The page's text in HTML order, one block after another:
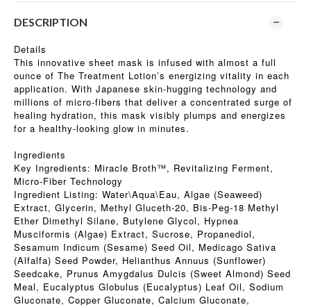
DESCRIPTION
Details
This innovative sheet mask is infused with almost a full
ounce of The Treatment Lotion’s energizing vitality in each
application. With Japanese skin-hugging technology and
millions of micro-fibers that deliver a concentrated surge of
healing hydration, this mask visibly plumps and energizes
for a healthy-looking glow in minutes.
Ingredients
Key Ingredients: Miracle Broth™, Revitalizing Ferment,
Micro-Fiber Technology
Ingredient Listing: Water\Aqua\Eau, Algae (Seaweed)
Extract, Glycerin, Methyl Gluceth-20, Bis-Peg-18 Methyl
Ether Dimethyl Silane, Butylene Glycol, Hypnea
Musciformis (Algae) Extract, Sucrose, Propanediol,
Sesamum Indicum (Sesame) Seed Oil, Medicago Sativa
(Alfalfa) Seed Powder, Helianthus Annuus (Sunflower)
Seedcake, Prunus Amygdalus Dulcis (Sweet Almond) Seed
Meal, Eucalyptus Globulus (Eucalyptus) Leaf Oil, Sodium
Gluconate, Copper Gluconate, Calcium Gluconate,